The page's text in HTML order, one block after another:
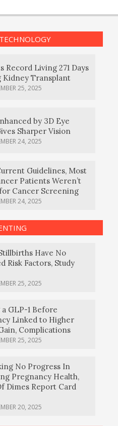
Record Living 271 Days
Kidney Transplant
25, 2025
by 3D Eye
Sharper Vision
24, 2025
Guidelines, Most
Patients Weren’t
Cancer Screening
24, 2025
Have No
Risk Factors, Study
25, 2025
GLP-1 Before
Linked to Higher
Complications
25, 2025
No Progress In
Pregnancy Health,
Dimes Report Card
20, 2025